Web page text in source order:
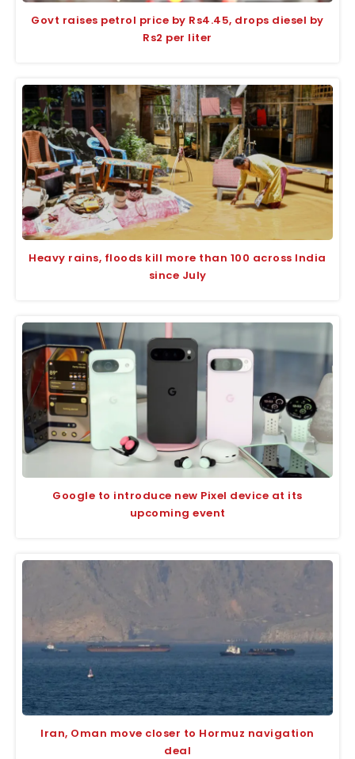
Govt raises petrol price by Rs4.45, drops diesel by
Rs2 per liter
Heavy rains, floods kill more than 100 across India
since July
Google to introduce new Pixel device at its
upcoming event
Iran, Oman move closer to Hormuz navigation
deal